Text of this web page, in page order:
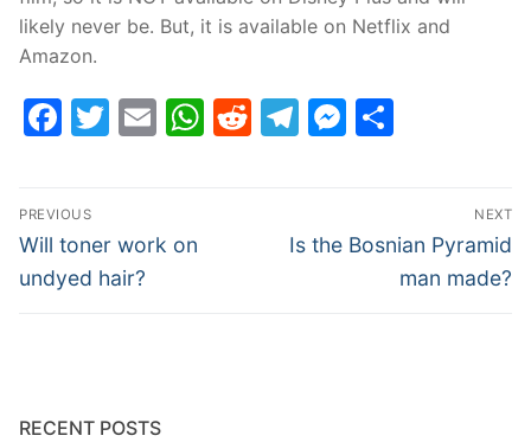
likely never be. But, it is available on Netflix and
Amazon.
Facebook
Twitter
EmailWhatsApp
Reddit
Telegram
Post
navigation
PREVIOUS
Previous
post:
Will toner work on
undyed hair?
NEXT
Next
Is the Bosnian Pyramid
man made?
RECENT POSTS